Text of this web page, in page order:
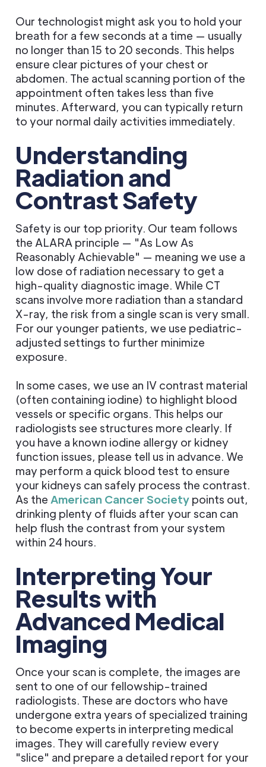
Our technologist might ask you to hold your
breath for a few seconds at a time — usually
no longer than 15 to 20 seconds. This helps
ensure clear pictures of your chest or
abdomen. The actual scanning portion of the
appointment often takes less than five
minutes. Afterward, you can typically return
to your normal daily activities immediately.
Understanding
Radiation and
Contrast Safety
Safety is our top priority. Our team follows
the ALARA principle — "As Low As
Reasonably Achievable" — meaning we use a
low dose of radiation necessary to get a
high-quality diagnostic image. While CT
scans involve more radiation than a standard
X-ray, the risk from a single scan is very small.
For our younger patients, we use pediatric-
adjusted settings to further minimize
exposure.
In some cases, we use an IV contrast material
(often containing iodine) to highlight blood
vessels or specific organs. This helps our
radiologists see structures more clearly. If
you have a known iodine allergy or kidney
function issues, please tell us in advance. We
may perform a quick blood test to ensure
your kidneys can safely process the contrast.
As the American Cancer Society points out,
drinking plenty of fluids after your scan can
help flush the contrast from your system
within 24 hours.
Interpreting Your
Results with
Advanced Medical
Imaging
Once your scan is complete, the images are
sent to one of our fellowship-trained
radiologists. These are doctors who have
undergone extra years of specialized training
to become experts in interpreting medical
images. They will carefully review every
"slice" and prepare a detailed report for your